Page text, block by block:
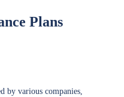
Plans
by various companies,